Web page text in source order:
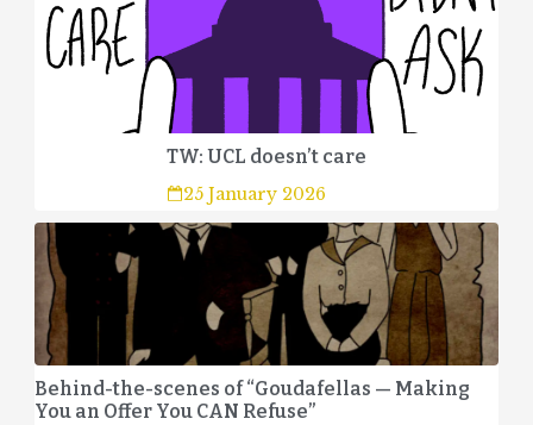
TW: UCL doesn’t care
25 January 2026
Behind-the-scenes of “Goudafellas — Making
You an Offer You CAN Refuse”